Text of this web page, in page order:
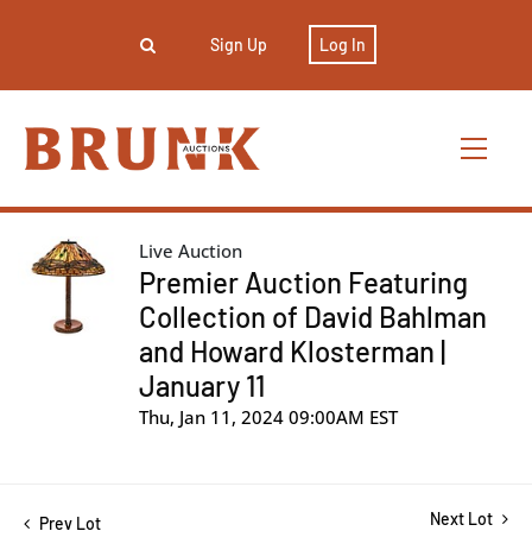
Sign Up Log In
Live Auction
Premier Auction Featuring
Collection of David Bahlman
and Howard Klosterman |
January 11
Thu, Jan 11, 2024 09:00AM EST
Prev Lot Next Lot